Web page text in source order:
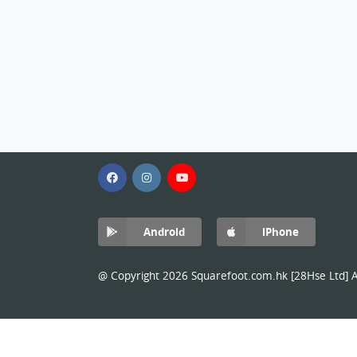
Android iPhone
@ Copyright 2026 Squarefoot.com.hk [28Hse Ltd]